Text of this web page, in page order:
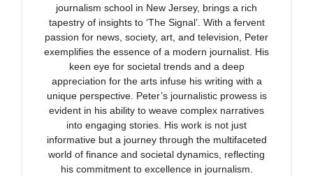
journalism school in New Jersey, brings a rich
tapestry of insights to ‘The Signal’. With a fervent
passion for news, society, art, and television, Peter
exemplifies the essence of a modern journalist. His
keen eye for societal trends and a deep
appreciation for the arts infuse his writing with a
unique perspective. Peter’s journalistic prowess is
evident in his ability to weave complex narratives
into engaging stories. His work is not just
informative but a journey through the multifaceted
world of finance and societal dynamics, reflecting
his commitment to excellence in journalism.